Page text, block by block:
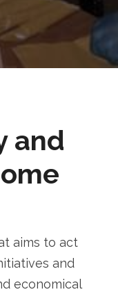
and
aims to act
and
economical